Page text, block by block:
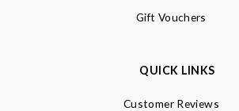
Gift Vouchers
QUICK LINKS
Customer Reviews